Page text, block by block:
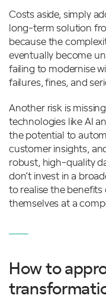
Costs aside, simply
long-term solution
because the
eventually become
failing to modernise
failures, fines, and
Another risk is
technologies like AI
the potential to
customer insights,
robust, high-quality
don’t invest in a
to realise the
themselves at a
How to